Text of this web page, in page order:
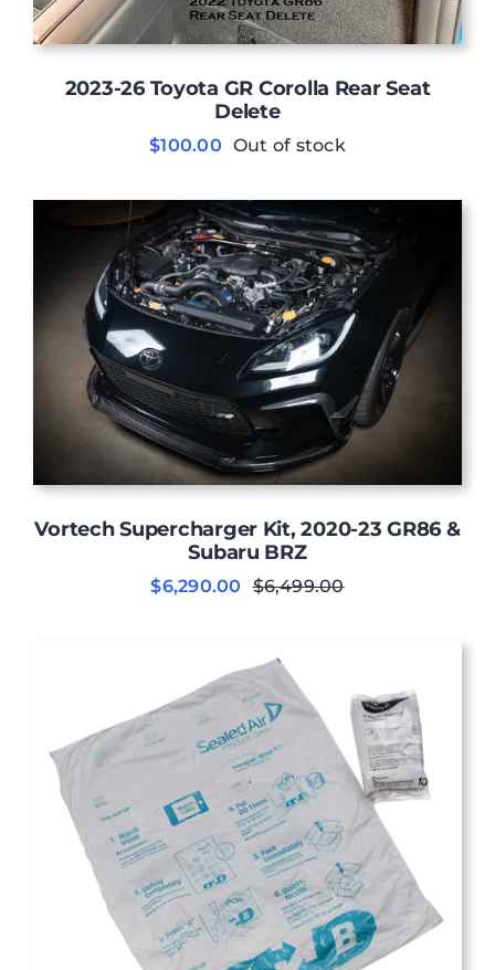
2023-26 Toyota GR Corolla Rear Seat
Delete
$100.00 Out of stock
Vortech Supercharger Kit, 2020-23 GR86 &
Subaru BRZ
$6,499.00Original
$6,290.00
Current